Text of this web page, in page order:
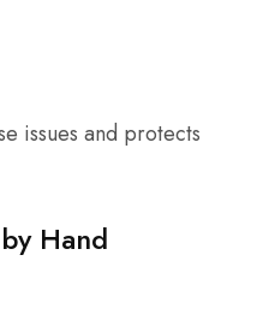
issues and protects
Hand